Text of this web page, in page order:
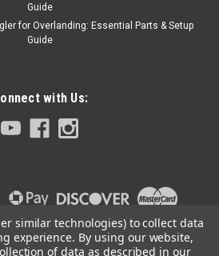
High-Back Stationary
CJ / 87-95 YJ / 97-02
TJ Wrangler
HIGH-BACK F SEAT, NON-
replacement high-back seat
from Rugged Ridge fits 76-86
Jeep CJ models, 87-95
Wrangler, and 97-02 Wrangler.
Guide
for Overlanding: Essential Parts & Setup
Guide
with Us:
similar technologies) to collect data
experience. By using our website,
of data as described in our